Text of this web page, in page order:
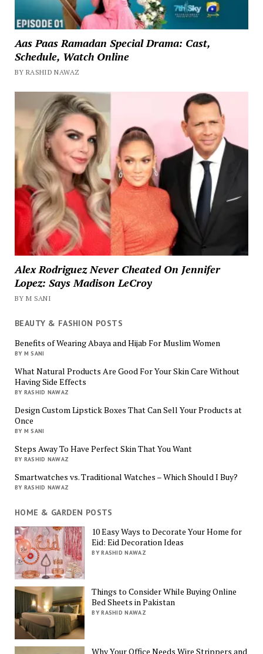
Aas Paas Ramadan Special Drama: Cast,
Schedule, Watch Online
BY RASHID NAWAZ
Alex Rodriguez Never Cheated On Jennifer
Lopez: Says Madison LeCroy
BY M SANI
BEAUTY & FASHION POSTS
Benefits of Wearing Abaya and Hijab For Muslim Women
BY M SANI
What Natural Products Are Good For Your Skin Care Without
Having Side Effects
BY RASHID NAWAZ
Design Custom Lipstick Boxes That Can Sell Your Products at
Once
BY M SANI
Steps Away To Have Perfect Skin That You Want
BY RASHID NAWAZ
Smartwatches vs. Traditional Watches – Which Should I Buy?
BY RASHID NAWAZ
HOME & GARDEN POSTS
10 Easy Ways to Decorate Your Home for
Eid: Eid Decoration Ideas
BY RASHID NAWAZ
Things to Consider While Buying Online
Bed Sheets in Pakistan
BY RASHID NAWAZ
Why Your Office Needs Wire Strippers and